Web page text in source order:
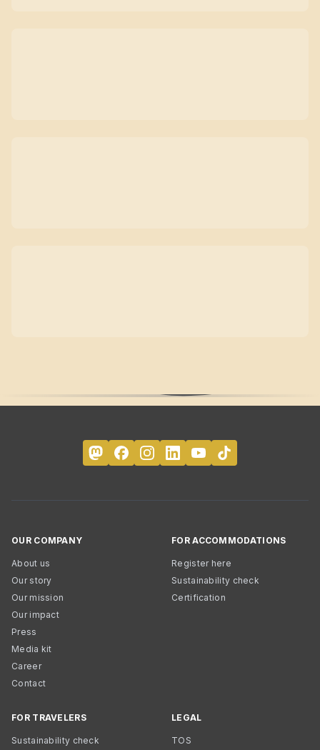
OUR COMPANY
About us
Our story
Our mission
Our impact
Press
Media kit
Career
Contact
FOR ACCOMMODATIONS
Register here
Sustainability check
Certification
FOR TRAVELERS
Sustainability check
LEGAL
TOS